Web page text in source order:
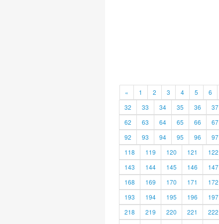
« 1 2 3 4 5 6
32
33 34 35 36 37
62
63 64 65 66 67
92
93 94 95 96 97
118
119 120 121 122
143
144 145 146 147
168
169 170 171 172
193
194 195 196 197
218
219 220 221 222